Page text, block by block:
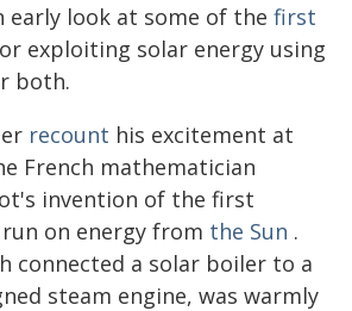
early look at some of the first
exploiting solar energy using
both.
recount his excitement at
French mathematician
invention of the first
on energy from the Sun .
connected a solar boiler to a
steam engine, was warmly